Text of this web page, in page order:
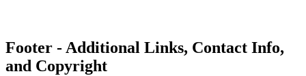
Footer - Additional Links, Contact Info,
and Copyright